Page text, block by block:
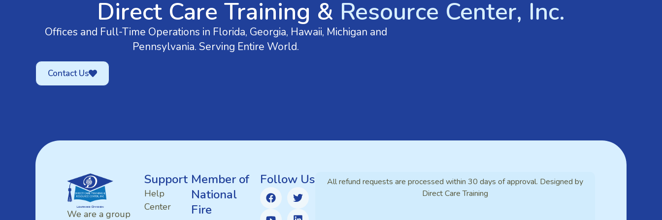
Direct Care Training & Resource Center, Inc.
Offices and Full-Time Operations in Florida, Georgia, Hawaii, Michigan and
Pennsylvania. Serving Entire World.
Contact Us
We are a group
Support
Help
Center
Member of
National
Fire
Follow Us
All refund requests are processed within 30 days of approval. Designed by
Direct Care Training